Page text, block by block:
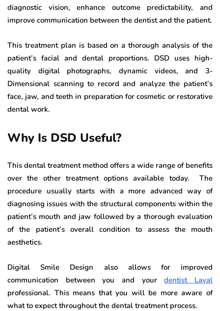
diagnostic vision, enhance outcome predictability, and
improve communication between the dentist and the patient.
This treatment plan is based on a thorough analysis of the
patient’s facial and dental proportions. DSD uses high-
quality digital photographs, dynamic videos, and 3-
Dimensional scanning to record and analyze the patient’s
face, jaw, and teeth in preparation for cosmetic or restorative
dental work.
Why Is DSD Useful?
This dental treatment method offers a wide range of benefits
over the other treatment options available today. The
procedure usually starts with a more advanced way of
diagnosing issues with the structural components within the
patient’s mouth and jaw followed by a thorough evaluation
of the patient’s overall condition to assess the mouth
aesthetics.
Digital Smile Design also allows for improved
communication between you and yourdentist Laval
professional. This means that you will be more aware of
what to expect throughout the dental treatment process.